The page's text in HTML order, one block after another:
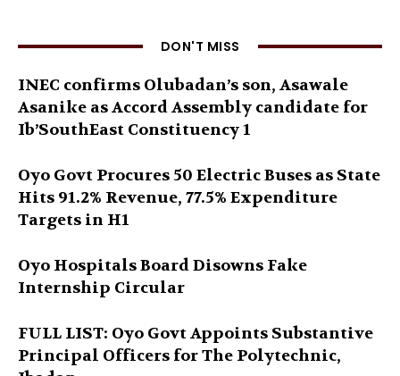
DON'T MISS
INEC confirms Olubadan’s son, Asawale
Asanike as Accord Assembly candidate for
Ib’SouthEast Constituency 1
Oyo Govt Procures 50 Electric Buses as State
Hits 91.2% Revenue, 77.5% Expenditure
Targets in H1
Oyo Hospitals Board Disowns Fake
Internship Circular
FULL LIST: Oyo Govt Appoints Substantive
Principal Officers for The Polytechnic,